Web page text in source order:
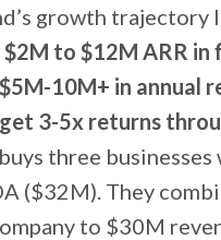
growth trajectory
$2M to $12M ARR in
10M+ in annual
3-5x returns
three
($32M). They
to $30M